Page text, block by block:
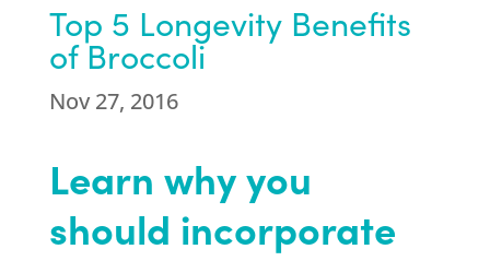
Top 5 Longevity Benefits
of Broccoli
Nov 27, 2016
Learn why you
should incorporate